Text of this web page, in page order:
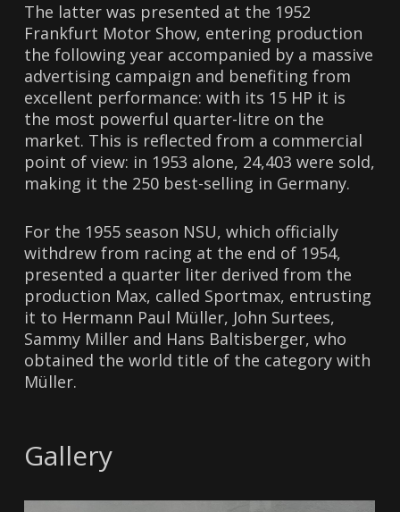
The latter was presented at the 1952
Frankfurt Motor Show, entering production
the following year accompanied by a massive
advertising campaign and benefiting from
excellent performance: with its 15 HP it is
the most powerful quarter-litre on the
market. This is reflected from a commercial
point of view: in 1953 alone, 24,403 were sold,
making it the 250 best-selling in Germany.
For the 1955 season NSU, which officially
withdrew from racing at the end of 1954,
presented a quarter liter derived from the
production Max, called Sportmax, entrusting
it to Hermann Paul Müller, John Surtees,
Sammy Miller and Hans Baltisberger, who
obtained the world title of the category with
Müller.
Gallery